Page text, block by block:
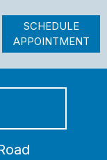
SCHEDULE
APPOINTMENT